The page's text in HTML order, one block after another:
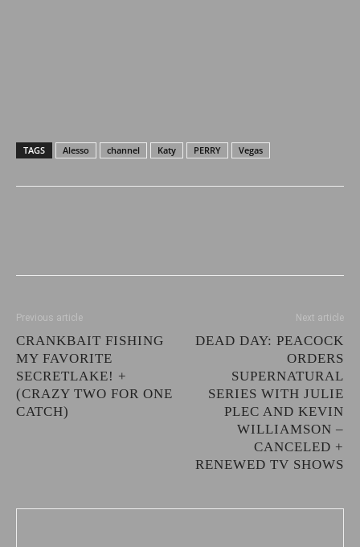
TAGS Alesso channel Katy PERRY Vegas
Previous article
CRANKBAIT FISHING
MY FAVORITE
SECRETLAKE! +
(CRAZY TWO FOR ONE
CATCH)
Next article
DEAD DAY: PEACOCK
ORDERS
SUPERNATURAL
SERIES WITH JULIE
PLEC AND KEVIN
WILLIAMSON –
CANCELED +
RENEWED TV SHOWS